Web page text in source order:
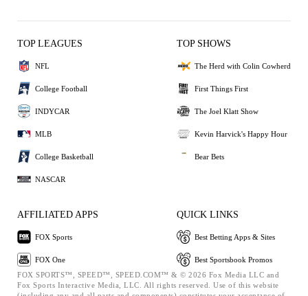
TOP LEAGUES
NFL
College Football
INDYCAR
MLB
College Basketball
NASCAR
TOP SHOWS
The Herd with Colin Cowherd
First Things First
The Joel Klatt Show
Kevin Harvick's Happy Hour
Bear Bets
AFFILIATED APPS
FOX Sports
FOX One
QUICK LINKS
Best Betting Apps & Sites
Best Sportsbook Promos
FOX SPORTS™, SPEED™, SPEED.COM™ & © 2026 Fox Media LLC and
Fox Sports Interactive Media, LLC. All rights reserved. Use of this website